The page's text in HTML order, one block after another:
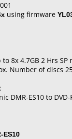
using firmware
8x 4.7GB 2 Hrs SP
Number of discs
DMR-ES10 to
ES10